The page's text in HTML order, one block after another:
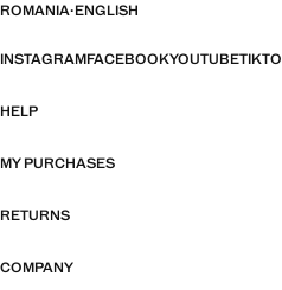
ROMANIA·ENGLISH
INSTAGRAMFACEBOOKYOUTUBE
HELP
MY PURCHASES
RETURNS
COMPANY